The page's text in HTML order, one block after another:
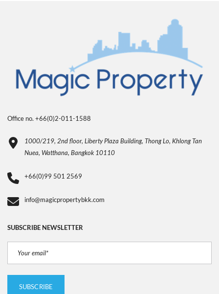
Office no. +66(0)2-011-1588
1000/219, 2nd floor, Liberty Plaza Building, Thong Lo, Khlong Tan
Nuea, Watthana, Bangkok 10110
+66(0)99 501 2569
info@magicpropertybkk.com
SUBSCRIBE NEWSLETTER